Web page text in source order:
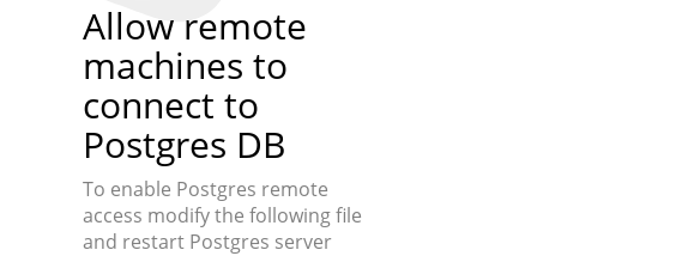
Allow remote
machines to
connect to
Postgres DB
To enable Postgres remote
access modify the following file
and restart Postgres server